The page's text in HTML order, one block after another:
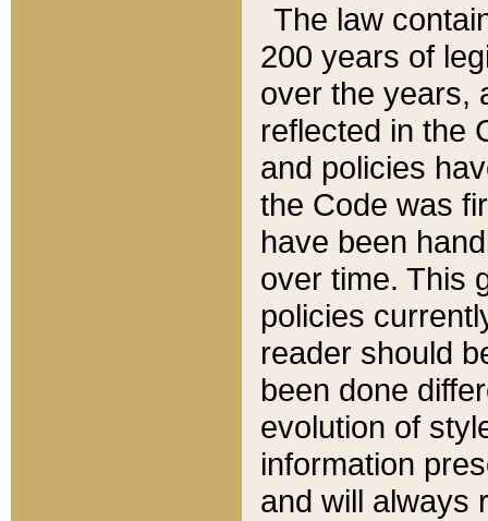
The law
200 years of
over the years,
reflected in the
and policies
the Code was
have been
over time. This
policies
reader should
been done
evolution of
information
and will always